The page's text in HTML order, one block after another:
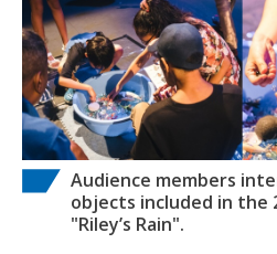
Audience members
objects included in the
"Riley’s Rain".